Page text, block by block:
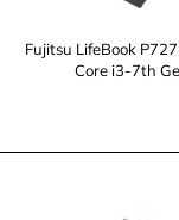
Fujitsu LifeBook
Core i3-7th